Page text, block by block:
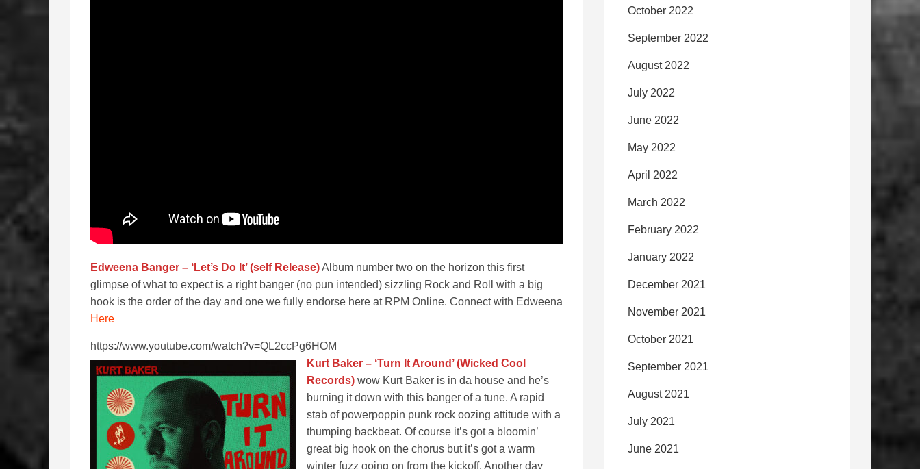
Edweena Banger – ‘Let’s Do It’ (self Release)Album number two on the horizon this first
glimpse of what to expect is a right banger (no pun intended) sizzling Rock and Roll with a big
hook is the order of the day and one we fully endorse here at RPM Online. Connect with Edweena
Here
https://www.youtube.com/watch?v=QL2ccPg6HOM
Kurt Baker – ‘Turn It Around’ (Wicked Cool
Records) wow Kurt Baker is in da house and he’s
burning it down with this banger of a tune. A rapid
stab of powerpoppin punk rock oozing attitude with a
thumping backbeat. Of course it’s got a bloomin’
great big hook on the chorus but it’s got a warm
winter fuzz going on from the kickoff. Another day
October 2022
September 2022
August 2022
July 2022
June 2022
May 2022
April 2022
March 2022
February 2022
January 2022
December 2021
November 2021
October 2021
September 2021
August 2021
July 2021
June 2021